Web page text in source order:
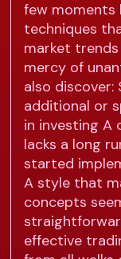
few moments
techniques
market
mercy of
also
additional or
in investing A
lacks a long
started
A style that
concepts
effective